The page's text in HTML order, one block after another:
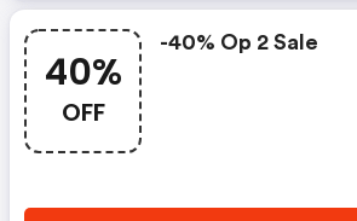
40%
OFF
-40% Op 2 Sale